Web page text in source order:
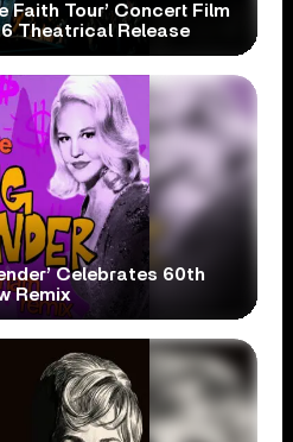
Faith Tour’ Concert Film
Theatrical Release
Celebrates 60th
Remix